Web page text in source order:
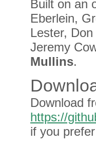
Built on an
Eberlein,
Lester,
Jeremy
Mullins.
Download
https://
if you prefer